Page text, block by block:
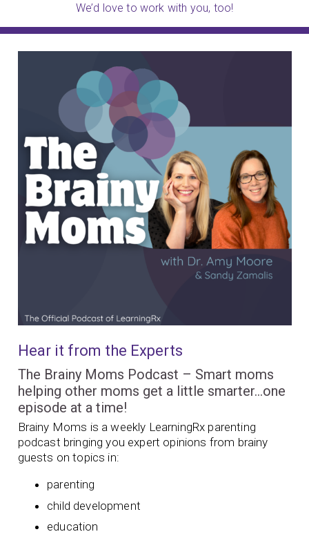
We’d love to work with you, too!
Hear it from the Experts
The Brainy Moms Podcast – Smart moms
helping other moms get a little smarter…one
episode at a time!
Brainy Moms is a weekly LearningRx parenting
podcast bringing you expert opinions from brainy
guests on topics in:
parenting
child development
education